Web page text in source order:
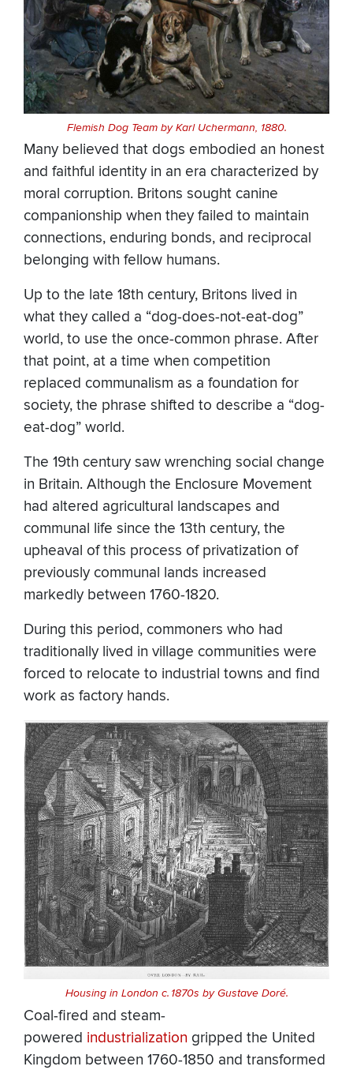
Flemish Dog Team by Karl Uchermann, 1880.
Many believed that dogs embodied an honest
and faithful identity in an era characterized by
moral corruption. Britons sought canine
companionship when they failed to maintain
connections, enduring bonds, and reciprocal
belonging with fellow humans.
Up to the late 18th century, Britons lived in
what they called a “dog-does-not-eat-dog”
world, to use the once-common phrase. After
that point, at a time when competition
replaced communalism as a foundation for
society, the phrase shifted to describe a “dog-
eat-dog” world.
The 19th century saw wrenching social change
in Britain. Although the Enclosure Movement
had altered agricultural landscapes and
communal life since the 13th century, the
upheaval of this process of privatization of
previously communal lands increased
markedly between 1760-1820.
During this period, commoners who had
traditionally lived in village communities were
forced to relocate to industrial towns and find
work as factory hands.
Housing in London c. 1870s by Gustave Doré.
Coal-fired and steam-
powered industrialization gripped the United
Kingdom between 1760-1850 and transformed